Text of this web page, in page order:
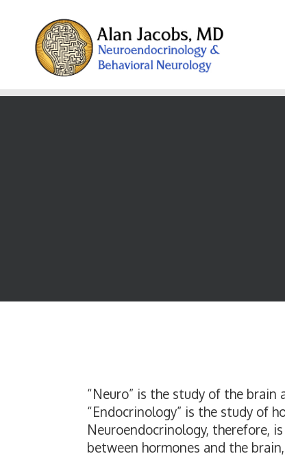
“Neuro” is the study of the brain
“Endocrinology” is the study of
Neuroendocrinology, therefore,
between hormones and the